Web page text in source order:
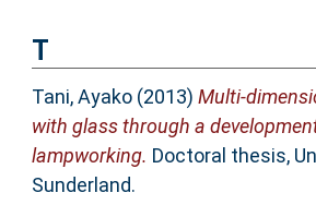
T
Tani, Ayako(2013) Multi-
with glass through a
lampworking. Doctoral thesis,
Sunderland.